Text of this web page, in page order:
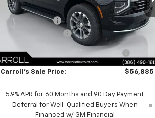
Courtesy Transportation Unit Ext. Int.
MSRP: $64,560
Carroll Discount:
-$9,572
+$1,299
Computerized Vehicle Registration
Fee
Carroll's Sale Price: $56,885
5.9% APR for 60 Months and 90 Day Payment
Deferral for Well-Qualified Buyers When
Financed w/ GM Financial